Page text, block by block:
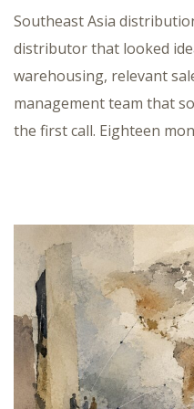
Southeast Asia
distributor that looked
warehousing, relevant
management team that
the first call. Eighteen